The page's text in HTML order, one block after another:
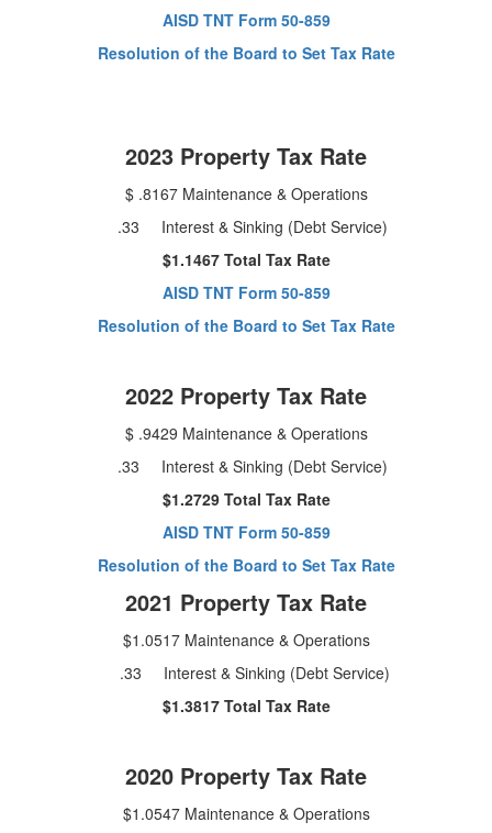
AISD TNT Form 50-859
Resolution of the Board to Set Tax Rate
2023 Property Tax Rate
$ .8167 Maintenance & Operations
.33 Interest & Sinking (Debt Service)
$1.1467 Total Tax Rate
AISD TNT Form 50-859
Resolution of the Board to Set Tax Rate
2022 Property Tax Rate
$ .9429 Maintenance & Operations
.33 Interest & Sinking (Debt Service)
$1.2729 Total Tax Rate
AISD TNT Form 50-859
Resolution of the Board to Set Tax Rate
2021 Property Tax Rate
$1.0517 Maintenance & Operations
.33 Interest & Sinking (Debt Service)
$1.3817 Total Tax Rate
2020 Property Tax Rate
$1.0547 Maintenance & Operations